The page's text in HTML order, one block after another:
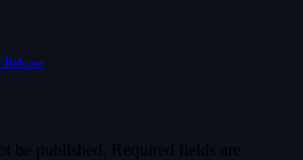
be published.
Required fields are